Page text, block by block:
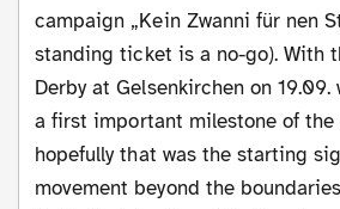
campaign „Kein Zwanni für nen
standing ticket is a no-go). With
Derby at Gelsenkirchen on 19.09.
a first important milestone of the
hopefully that was the starting
movement beyond the